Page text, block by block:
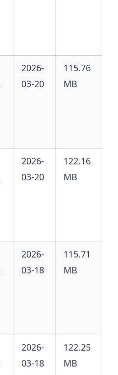
2026-
03-20
115.76
MB
2026-
03-20
122.16
MB
2026-
03-18
115.71
MB
2026-
03-18
122.25
MB